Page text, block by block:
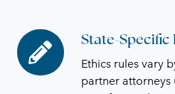
State-Specific
Ethics rules vary
partner attorneys
State-
Specific
Knowledge